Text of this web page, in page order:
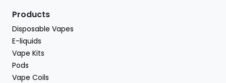
Products
Disposable Vapes
E-liquids
Vape Kits
Pods
Vape Coils